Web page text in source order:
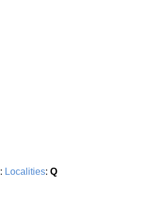
: Localities: Q